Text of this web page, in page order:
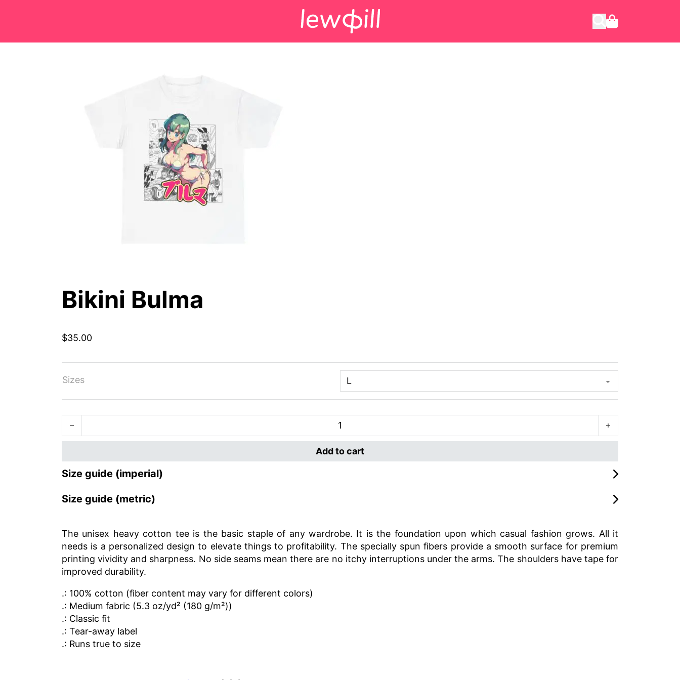
Bikini Bulma
$35.00
Sizes
Add to cart
Size guide (imperial)
Size guide (metric)
The unisex heavy cotton tee is the basic staple of any wardrobe. It is the foundation upon which casual fashion grows. All it
needs is a personalized design to elevate things to profitability. The specially spun fibers provide a smooth surface for premium
printing vividity and sharpness. No side seams mean there are no itchy interruptions under the arms. The shoulders have tape for
improved durability.
.: 100% cotton (fiber content may vary for different colors)
.: Medium fabric (5.3 oz/yd² (180 g/m²))
.: Classic fit
.: Tear-away label
.: Runs true to size